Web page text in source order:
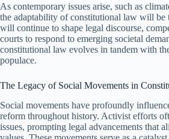
As contemporary issues arise, such as
the adaptability of constitutional law will be
will continue to shape legal discourse,
courts to respond to emerging societal
constitutional law evolves in tandem with
populace.
The Legacy of Social Movements in
Social movements have profoundly
reform throughout history. Activist efforts
issues, prompting legal advancements that